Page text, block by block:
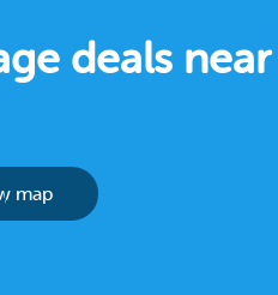
deals
map